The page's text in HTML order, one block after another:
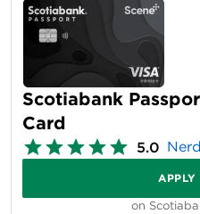
Scotiabank
Card
5.0
APPLY
on